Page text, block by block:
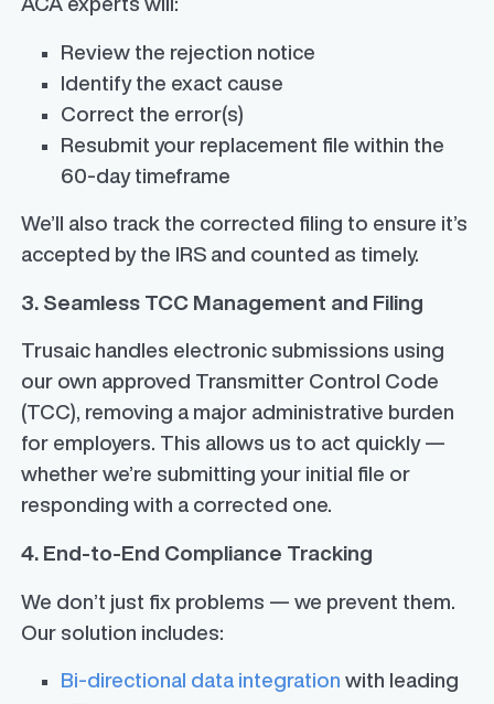
Review the rejection notice
Identify the exact cause
Correct the error(s)
Resubmit your replacement file within the
60-day timeframe
We’ll also track the corrected filing to ensure it’s
accepted by the IRS and counted as timely.
3. Seamless TCC Management and Filing
Trusaic handles electronic submissions using
our own approved Transmitter Control Code
(TCC), removing a major administrative burden
for employers. This allows us to act quickly —
whether we’re submitting your initial file or
responding with a corrected one.
4. End-to-End Compliance Tracking
We don’t just fix problems — we prevent them.
Our solution includes:
Bi-directional data integration with leading